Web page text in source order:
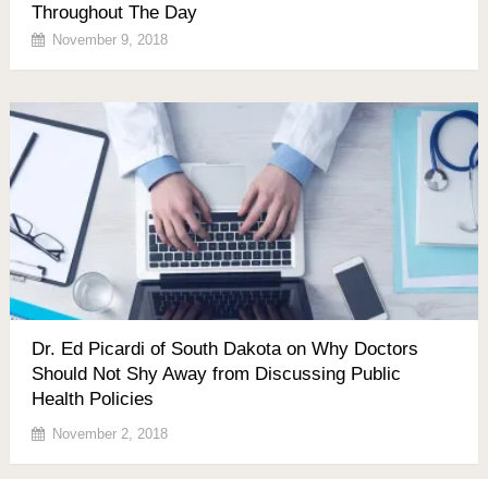
Throughout The Day
November 9, 2018
Dr. Ed Picardi of South Dakota on Why Doctors
Should Not Shy Away from Discussing Public
Health Policies
November 2, 2018